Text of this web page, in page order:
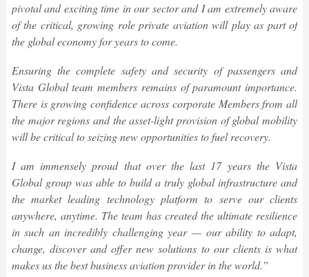
pivotal and exciting time in our sector and I am extremely aware
of the critical, growing role private aviation will play as part of
the global economy for years to come.
Ensuring the complete safety and security of passengers and
Vista Global team members remains of paramount importance.
There is growing confidence across corporate Members from all
the major regions and the asset-light provision of global mobility
will be critical to seizing new opportunities to fuel recovery.
I am immensely proud that over the last 17 years the Vista
Global group was able to build a truly global infrastructure and
the market leading technology platform to serve our clients
anywhere, anytime. The team has created the ultimate resilience
in such an incredibly challenging year — our ability to adapt,
change, discover and offer new solutions to our clients is what
makes us the best business aviation provider in the world.”